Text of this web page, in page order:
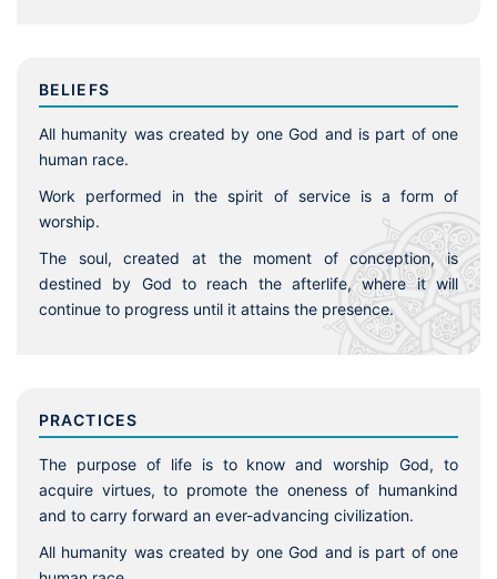
BELIEFS
All humanity was created by one God and is part of one
human race.
Work performed in the spirit of service is a form of
worship.
The soul, created at the moment of conception, is
destined by God to reach the afterlife, where it will
continue to progress until it attains the presence.
PRACTICES
The purpose of life is to know and worship God, to
acquire virtues, to promote the oneness of humankind
and to carry forward an ever-advancing civilization.
All humanity was created by one God and is part of one